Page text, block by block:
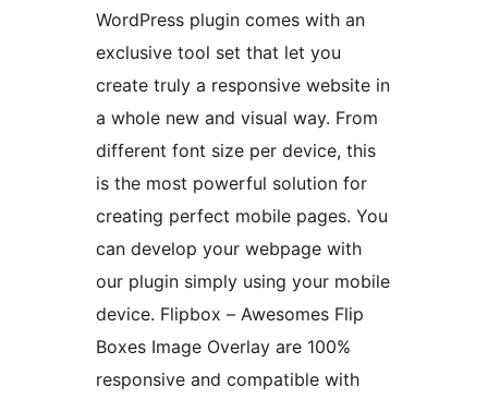
WordPress plugin comes with an
exclusive tool set that let you
create truly a responsive website in
a whole new and visual way. From
different font size per device, this
is the most powerful solution for
creating perfect mobile pages. You
can develop your webpage with
our plugin simply using your mobile
device. Flipbox – Awesomes Flip
Boxes Image Overlay are 100%
responsive and compatible with